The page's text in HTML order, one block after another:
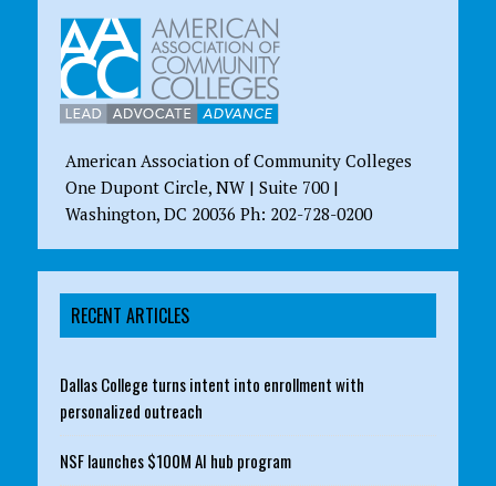
American Association of Community Colleges
One Dupont Circle, NW | Suite 700 |
Washington, DC 20036 Ph: 202-728-0200
RECENT ARTICLES
Dallas College turns intent into enrollment with
personalized outreach
NSF launches $100M AI hub program